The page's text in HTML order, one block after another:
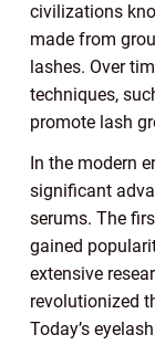
civilizations
made from
lashes. Over
techniques,
promote lash
In the modern
significant
serums. The
gained
extensive
revolutionized
Today’s